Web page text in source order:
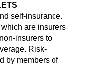
self-insurance.
are insurers
insurers to
Risk-
by members of